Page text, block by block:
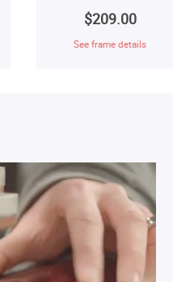
$209.00
See frame details